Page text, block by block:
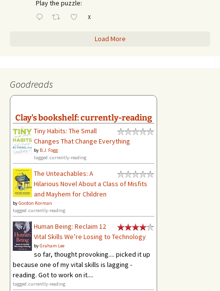
Play the puzzle:
X
Load More
Goodreads
Clay's bookshelf: currently-reading
Tiny Habits: The Small
Changes That Change Everything
by B.J. Fogg
tagged: currently-reading
The Unteachables: A
Hilarious Novel About a Class of Misfits
and Mayhem for Children
byGordon Korman
tagged: currently-reading
Human Being: Reclaim 12
Vital Skills We’re Losing to Technology
byGraham Lee
so far, thought provoking.... picked it up
because one of my vital skills is lagging -
reading. Got to work on it....
tagged: currently-reading